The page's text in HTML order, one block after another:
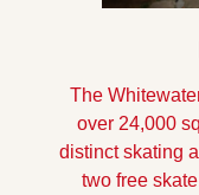
The
over 24,000
distinct skating
two free